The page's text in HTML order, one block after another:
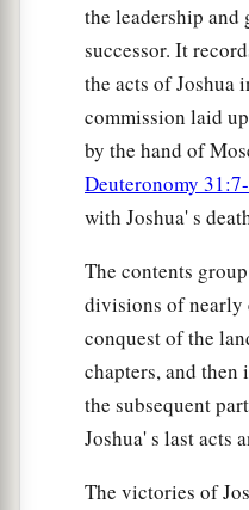
in the mountains of
city and dwelt in it. ‡
a These were
the
the priest, Joshua the
of the fathers of the
Israel divided as an
meeting. So they
country. ‡
the leadership and
successor. It
the acts of
commission laid
by the hand of
Deuteronomy
with Joshua' s
The contents
divisions of nearly
conquest of the
chapters, and then
the subsequent
Joshua' s last acts
The victories of